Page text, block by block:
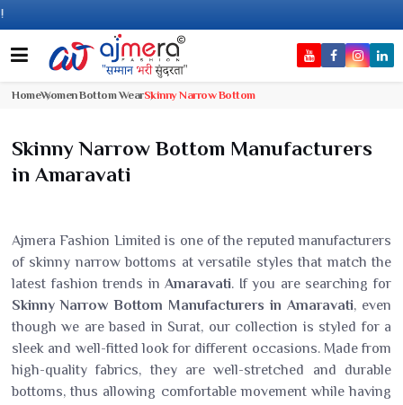
HomeWomen Bottom WearSkinny Narrow Bottom
Skinny Narrow Bottom Manufacturers
in Amaravati
Ajmera Fashion Limited is one of the reputed manufacturers
of skinny narrow bottoms at versatile styles that match the
latest fashion trends inAmaravati. If you are searching for
Skinny Narrow Bottom Manufacturers in Amaravati, even
though we are based in Surat, our collection is styled for a
sleek and well-fitted look for different occasions. Made from
high-quality fabrics, they are well-stretched and durable
bottoms, thus allowing comfortable movement while having